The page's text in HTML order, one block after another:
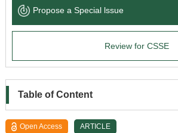
News & Announcements
Propose a Special lssue
Review for CSSE
Table of Content
Open Access ARTICLE